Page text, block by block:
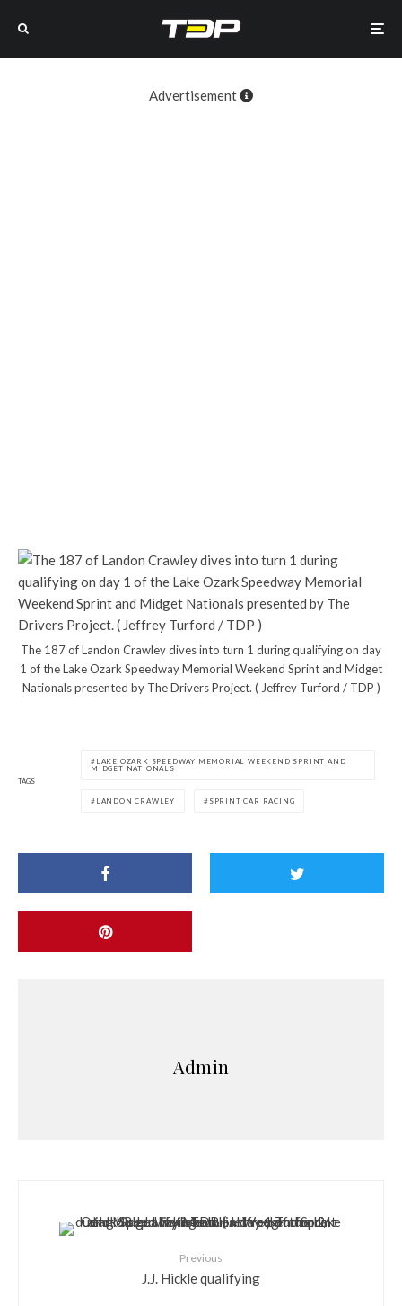
Advertisement
The 187 of Landon Crawley dives into turn 1 during qualifying on day
1 of the Lake Ozark Speedway Memorial Weekend Sprint and Midget
Nationals presented by The Drivers Project. ( Jeffrey Turford / TDP )
TAGS
LAKE OZARK SPEEDWAY MEMORIAL WEEKEND SPRINT AND
MIDGET NATIONALS
LANDON CRAWLEY SPRINT CAR RACING
Admin
Previous
J.J. Hickle qualifying